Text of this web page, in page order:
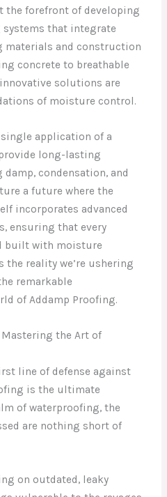
the forefront of developing
systems that integrate
materials and construction
concrete to breathable
solutions are
of moisture control.
application of a
long-lasting
condensation, and
a future where the
incorporates advanced
ensuring that every
built with moisture
the reality we’re ushering
remarkable
of Addamp Proofing.
the Art of
line of defense against
is the ultimate
of waterproofing, the
are nothing short of
on outdated, leaky